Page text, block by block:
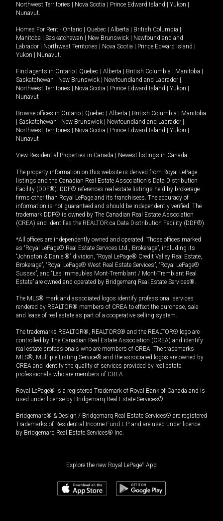
Northwest Territories
Nova Scotia Prince Edward Island Yukon
Nunavut.
Homes For Rent - Ontario Quebec Alberta British Columbia
Manitoba
Saskatchewan New Brunswick
Newfoundland and
Labrador
Northwest Territories Nova Scotia Prince Edward Island
Yukon
Nunavut.
Find agents in Ontario Quebec Alberta British Columbia Manitoba
Saskatchewan
New Brunswick Newfoundland and Labrador
Northwest Territories
Nova Scotia Prince Edward Island Yukon
Nunavut
Browse offices in Ontario Quebec Alberta British Columbia
Manitoba
Saskatchewan New Brunswick Newfoundland and Labrador
Northwest Territories
Nova Scotia Prince Edward Island Yukon
Nunavut
View Residential Properties in Canada Newest listings in Canada
The property information on this website is derived from Royal LePage
listings and the Canadian Real Estate Association's Data Distribution
Facility (DDF®). DDF® references real estate listings held by brokerage
firms other than Royal LePage and its franchisees. The accuracy of
information is not guaranteed and should be independently verified. The
trademark DDF® is owned by The Canadian Real Estate Association
(CREA) and identifies the REALTOR.ca Data Distribution Facility (DDF®).
*All offices are independently owned and operated. Those offices marked
as “Royal LePage® Real Estate Services Ltd., Brokerage”, including its
“Johnston & Daniel®” division, “Royal LePage® Credit Valley Real Estate,
Brokerage”, “Royal LePage® West Real Estate Services”, “Royal LePage®
Sussex”, and “Les Immeubles Mont-Tremblant / Mont-Tremblant Real
Estate” are owned and operated by Bridgemarq Real Estate Services®.
The MLS® mark and associated logos identify professional services
rendered by REALTOR® members of CREA to effect the purchase, sale
and lease of real estate as part of a cooperative selling system.
The trademarks REALTOR®, REALTORS® and the REALTOR® logo are
controlled by The Canadian Real Estate Association (CREA) and identify
real estate professionals who are members of CREA. The trademarks
MLS®, Multiple Listing Service® and the associated logos are owned by
CREA and identify the quality of services provided by real estate
professionals who are members of CREA.
Royal LePage® is a registered Trademark of Royal Bank of Canada and is
used under license by Bridgemarq Real Estate Services®.
Bridgemarq® & Design / Bridgemarq Real Estate Services® are registered
Trademarks of Residential Income Fund L.P. and are used under licence
by Bridgemarq Real Estate Services® Inc.
Explore the new Royal LePage® App